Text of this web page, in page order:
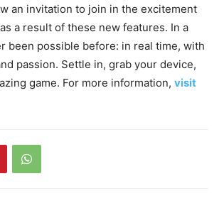
an invitation to join in the excitement
a result of these new features. In a
been possible before: in real time, with
passion. Settle in, grab your device,
game. For more information, visit